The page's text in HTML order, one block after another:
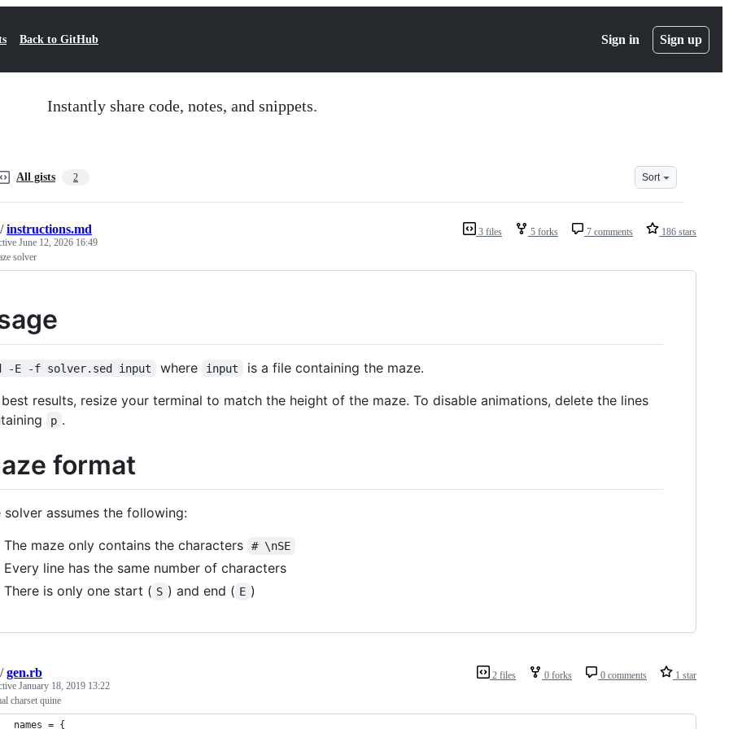
Back to GitHub Sign in Sign up
Instantly share code, notes, and snippets.
All gists 2 Sort
3 files 5 forks 7 comments 186 stars
/instructions.md
June 12, 2026 16:49
solver
-E -f solver.sed input where input
is a file containing the maze.
best results, resize your terminal to match the height of the maze. To disable animations, delete the lines
p .
format
solver assumes the following:
The maze only contains the characters
# \nSE
Every line has the same number of characters
There is only one start ( S ) and end ( E )
2 files 0 forks 0 comments 1 star
/gen.rb
January 18, 2019 13:22
charset quine
names = {